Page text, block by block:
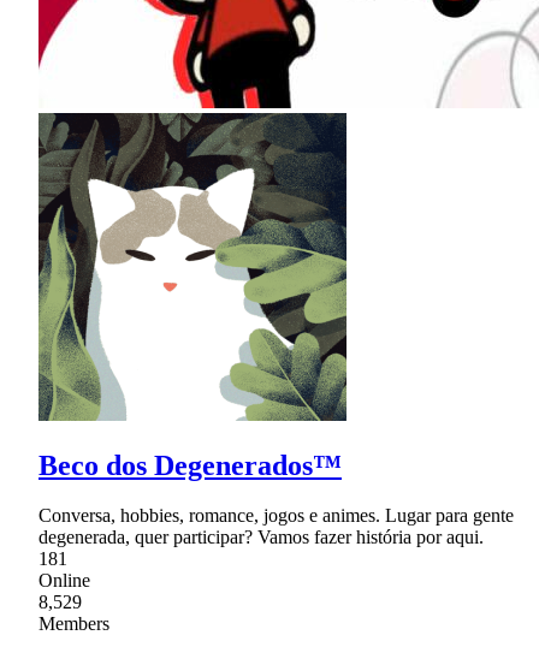
Beco dos Degenerados™
Conversa, hobbies, romance, jogos e animes. Lugar para gente
degenerada, quer participar? Vamos fazer história por aqui.
181
Online
8,529
Members